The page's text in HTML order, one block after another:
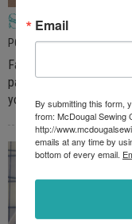
Sewing
POSTED ON MAY 2, 2020
Facemasks are a
pandemic. In some
your home. Homemade
Email
By submitting this form,
from: McDougal Sewing
http://
emails at any time by
bottom of every email.